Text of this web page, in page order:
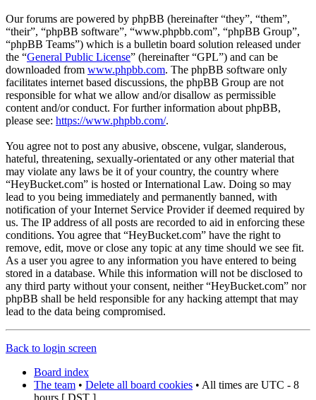
Our forums are powered by phpBB (hereinafter “they”, “them”,
“their”, “phpBB software”, “www.phpbb.com”, “phpBB Group”,
“phpBB Teams”) which is a bulletin board solution released under
the “General Public License” (hereinafter “GPL”) and can be
downloaded from www.phpbb.com. The phpBB software only
facilitates internet based discussions, the phpBB Group are not
responsible for what we allow and/or disallow as permissible
content and/or conduct. For further information about phpBB,
please see: https://www.phpbb.com/.
You agree not to post any abusive, obscene, vulgar, slanderous,
hateful, threatening, sexually-orientated or any other material that
may violate any laws be it of your country, the country where
“HeyBucket.com” is hosted or International Law. Doing so may
lead to you being immediately and permanently banned, with
notification of your Internet Service Provider if deemed required by
us. The IP address of all posts are recorded to aid in enforcing these
conditions. You agree that “HeyBucket.com” have the right to
remove, edit, move or close any topic at any time should we see fit.
As a user you agree to any information you have entered to being
stored in a database. While this information will not be disclosed to
any third party without your consent, neither “HeyBucket.com” nor
phpBB shall be held responsible for any hacking attempt that may
lead to the data being compromised.
Back to login screen
Board index
The team • Delete all board cookies • All times are UTC - 8
hours [ DST ]